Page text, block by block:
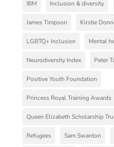
IBM Inclusion & diversity
James Timpson Kirstie
LGBTQ+ Inclusion Mental
Neurodiversity Index Peter
Positive Youth Foundation
Princess Royal Training Awards
Queen Elizabeth Scholarship
Refugees Sam Swanton